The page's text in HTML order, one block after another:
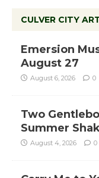
CULVER CITY
Emersion
August 27
August 6, 2026 0
Two
Summer
August 4, 2026 0